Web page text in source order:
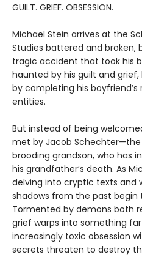
GUILT. GRIEF. OBSESSION.
Michael Stein arrives at the
Studies battered and broken,
tragic accident that took his
haunted by his guilt and
by completing his
entities.
But instead of being
met by Jacob Schechter—the
brooding grandson, who has
his grandfather’s death. As
delving into cryptic texts and
shadows from the past begin
Tormented by demons both
grief warps into something
increasingly toxic obsession
secrets threaten to destroy